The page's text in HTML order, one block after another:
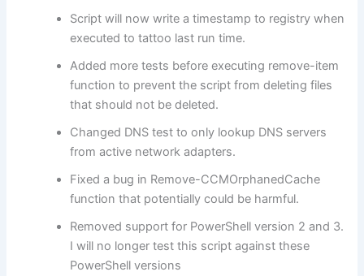
Script will now write a timestamp to registry when
executed to tattoo last run time.
Added more tests before executing remove-item
function to prevent the script from deleting files
that should not be deleted.
Changed DNS test to only lookup DNS servers
from active network adapters.
Fixed a bug in Remove-CCMOrphanedCache
function that potentially could be harmful.
Removed support for PowerShell version 2 and 3.
I will no longer test this script against these
PowerShell versions